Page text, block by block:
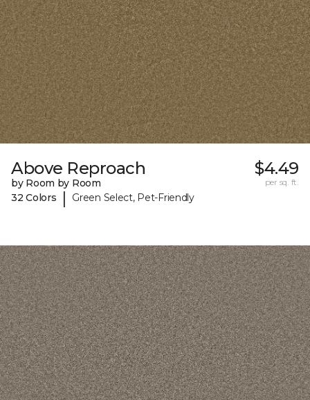
Above Reproach
by Room by Room
32 Colors
| Green Select, Pet-Friendly
$4.49
per sq. ft.